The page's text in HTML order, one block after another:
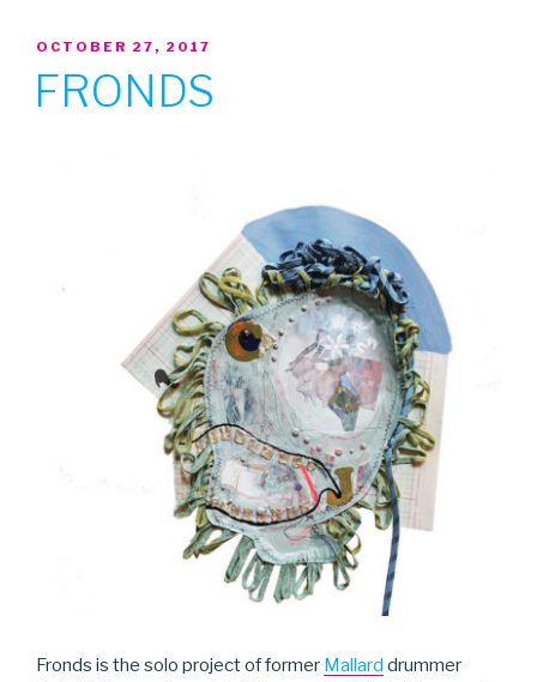
POSTED
OCTOBER 27, 2017
FRONDS
Fronds is the solo project of former Mallard drummer